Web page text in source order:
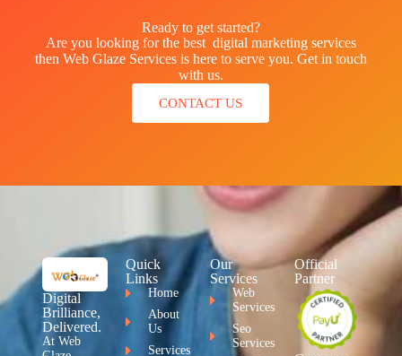
Ready to get started?
Are you looking for the best digital marketing services
then Web Glaze Services is here to serve you. Get in touch
with us.
CONTACT US
Digital
Brilliance,
Delivered.
At Web
Quick
Links
Home
About
Us
Services
Our
Services
Web
Services
Seo
Services
Official
Partner